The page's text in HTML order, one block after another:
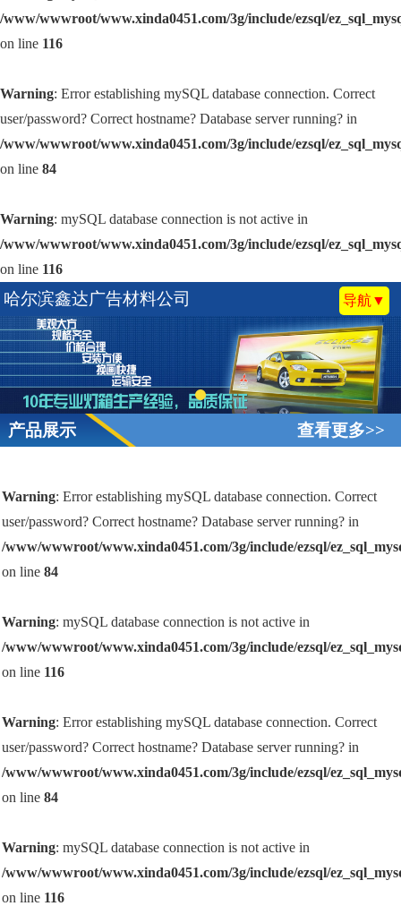
/www/wwwroot/www.xinda0451.com/3g/include/ezsql/
on line 116
Warning: Error establishing mySQL database connection. Correct
user/password? Correct hostname? Database server running? in
/www/wwwroot/www.xinda0451.com/3g/include/ezsql/
on line 84
Warning: mySQL database connection is not active in
/www/wwwroot/www.xinda0451.com/3g/include/ezsql/
on line 116
导航▼
哈尔滨鑫达广告材料公司
产品展示 查看更多>>
Warning: Error establishing mySQL database connection. Correct
user/password? Correct hostname? Database server running? in
/www/wwwroot/www.xinda0451.com/3g/include/ezsql/
on line84
Warning: mySQL database connection is not active in
/www/wwwroot/www.xinda0451.com/3g/include/ezsql/
on line 116
Warning: Error establishing mySQL database connection. Correct
user/password? Correct hostname? Database server running? in
/www/wwwroot/www.xinda0451.com/3g/include/ezsql/
on line84
Warning: mySQL database connection is not active in
/www/wwwroot/www.xinda0451.com/3g/include/ezsql/
on line 116